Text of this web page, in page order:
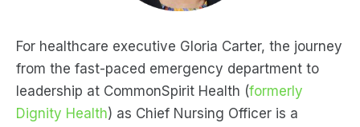
For healthcare executive Gloria Carter, the journey
from the fast-paced emergency department to
leadership at CommonSpirit Health (formerly
Dignity Health) as Chief Nursing Officer is a